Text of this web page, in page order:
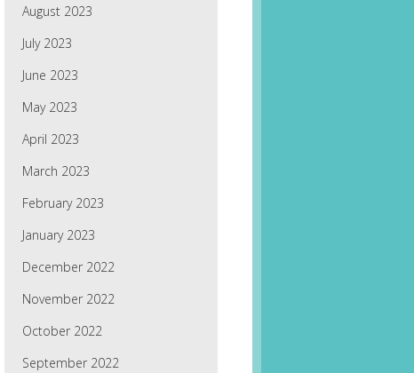
August 2023
July 2023
June 2023
May 2023
April 2023
March 2023
February 2023
January 2023
December 2022
November 2022
October 2022
September 2022